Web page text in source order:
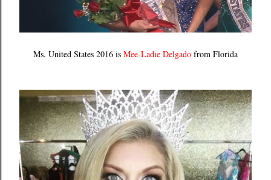
Ms. United States 2016 is Mee-Ladie Delgado from Florida